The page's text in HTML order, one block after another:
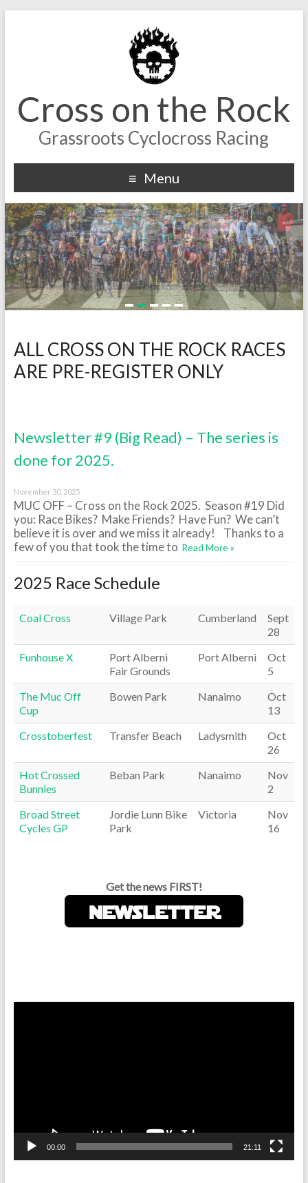
Cross on the Rock
Grassroots Cyclocross Racing
Menu
ALL CROSS ON THE ROCK RACES
ARE PRE-REGISTER ONLY
Newsletter #9 (Big Read) – The series is
done for 2025.
November 30, 2025
MUC OFF – Cross on the Rock 2025. Season #19 Did
you: Race Bikes? Make Friends? Have Fun? We can’t
believe it is over and we miss it already! Thanks to a
few of you that took the time to Read More »
2025 Race Schedule
Coal Cross Village Park Cumberland
Sept
28
Funhouse X
Port Alberni
Fair Grounds
Port Alberni
Oct
5
The Muc Off
Cup
Bowen Park Nanaimo
Oct
13
Crosstoberfest
Transfer Beach Ladysmith
Oct
26
Hot Crossed
Bunnies
Beban Park Nanaimo
Nov
2
Broad Street
Cycles GP
Jordie Lunn Bike
Park
Victoria
Nov
16
Get the news FIRST!
00:00 21:11